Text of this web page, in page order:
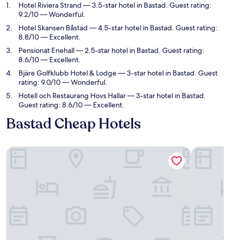
Hotel Riviera Strand — 3.5-star hotel in Bastad. Guest rating:
9.2/10 — Wonderful.
Hotel Skansen Båstad — 4.5-star hotel in Bastad. Guest rating:
8.8/10 — Excellent.
Pensionat Enehall— 2.5-star hotel in Bastad. Guest rating:
8.6/10 — Excellent.
Bjäre Golfklubb Hotel & Lodge— 3-star hotel in Bastad. Guest
rating: 9.0/10 — Wonderful.
Hotell och Restaurang Hovs Hallar— 3-star hotel in Bastad.
Guest rating: 8.6/10 — Excellent.
Bastad Cheap Hotels
Hotel Riviera Strand Hotel